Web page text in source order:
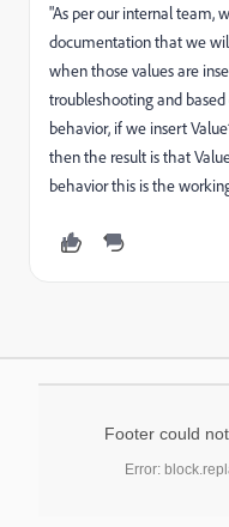
"As per our internal team,
documentation that we
when those values are
troubleshooting and
behavior, if we insert
then the result is that
behavior this is the
Footer could
Error: